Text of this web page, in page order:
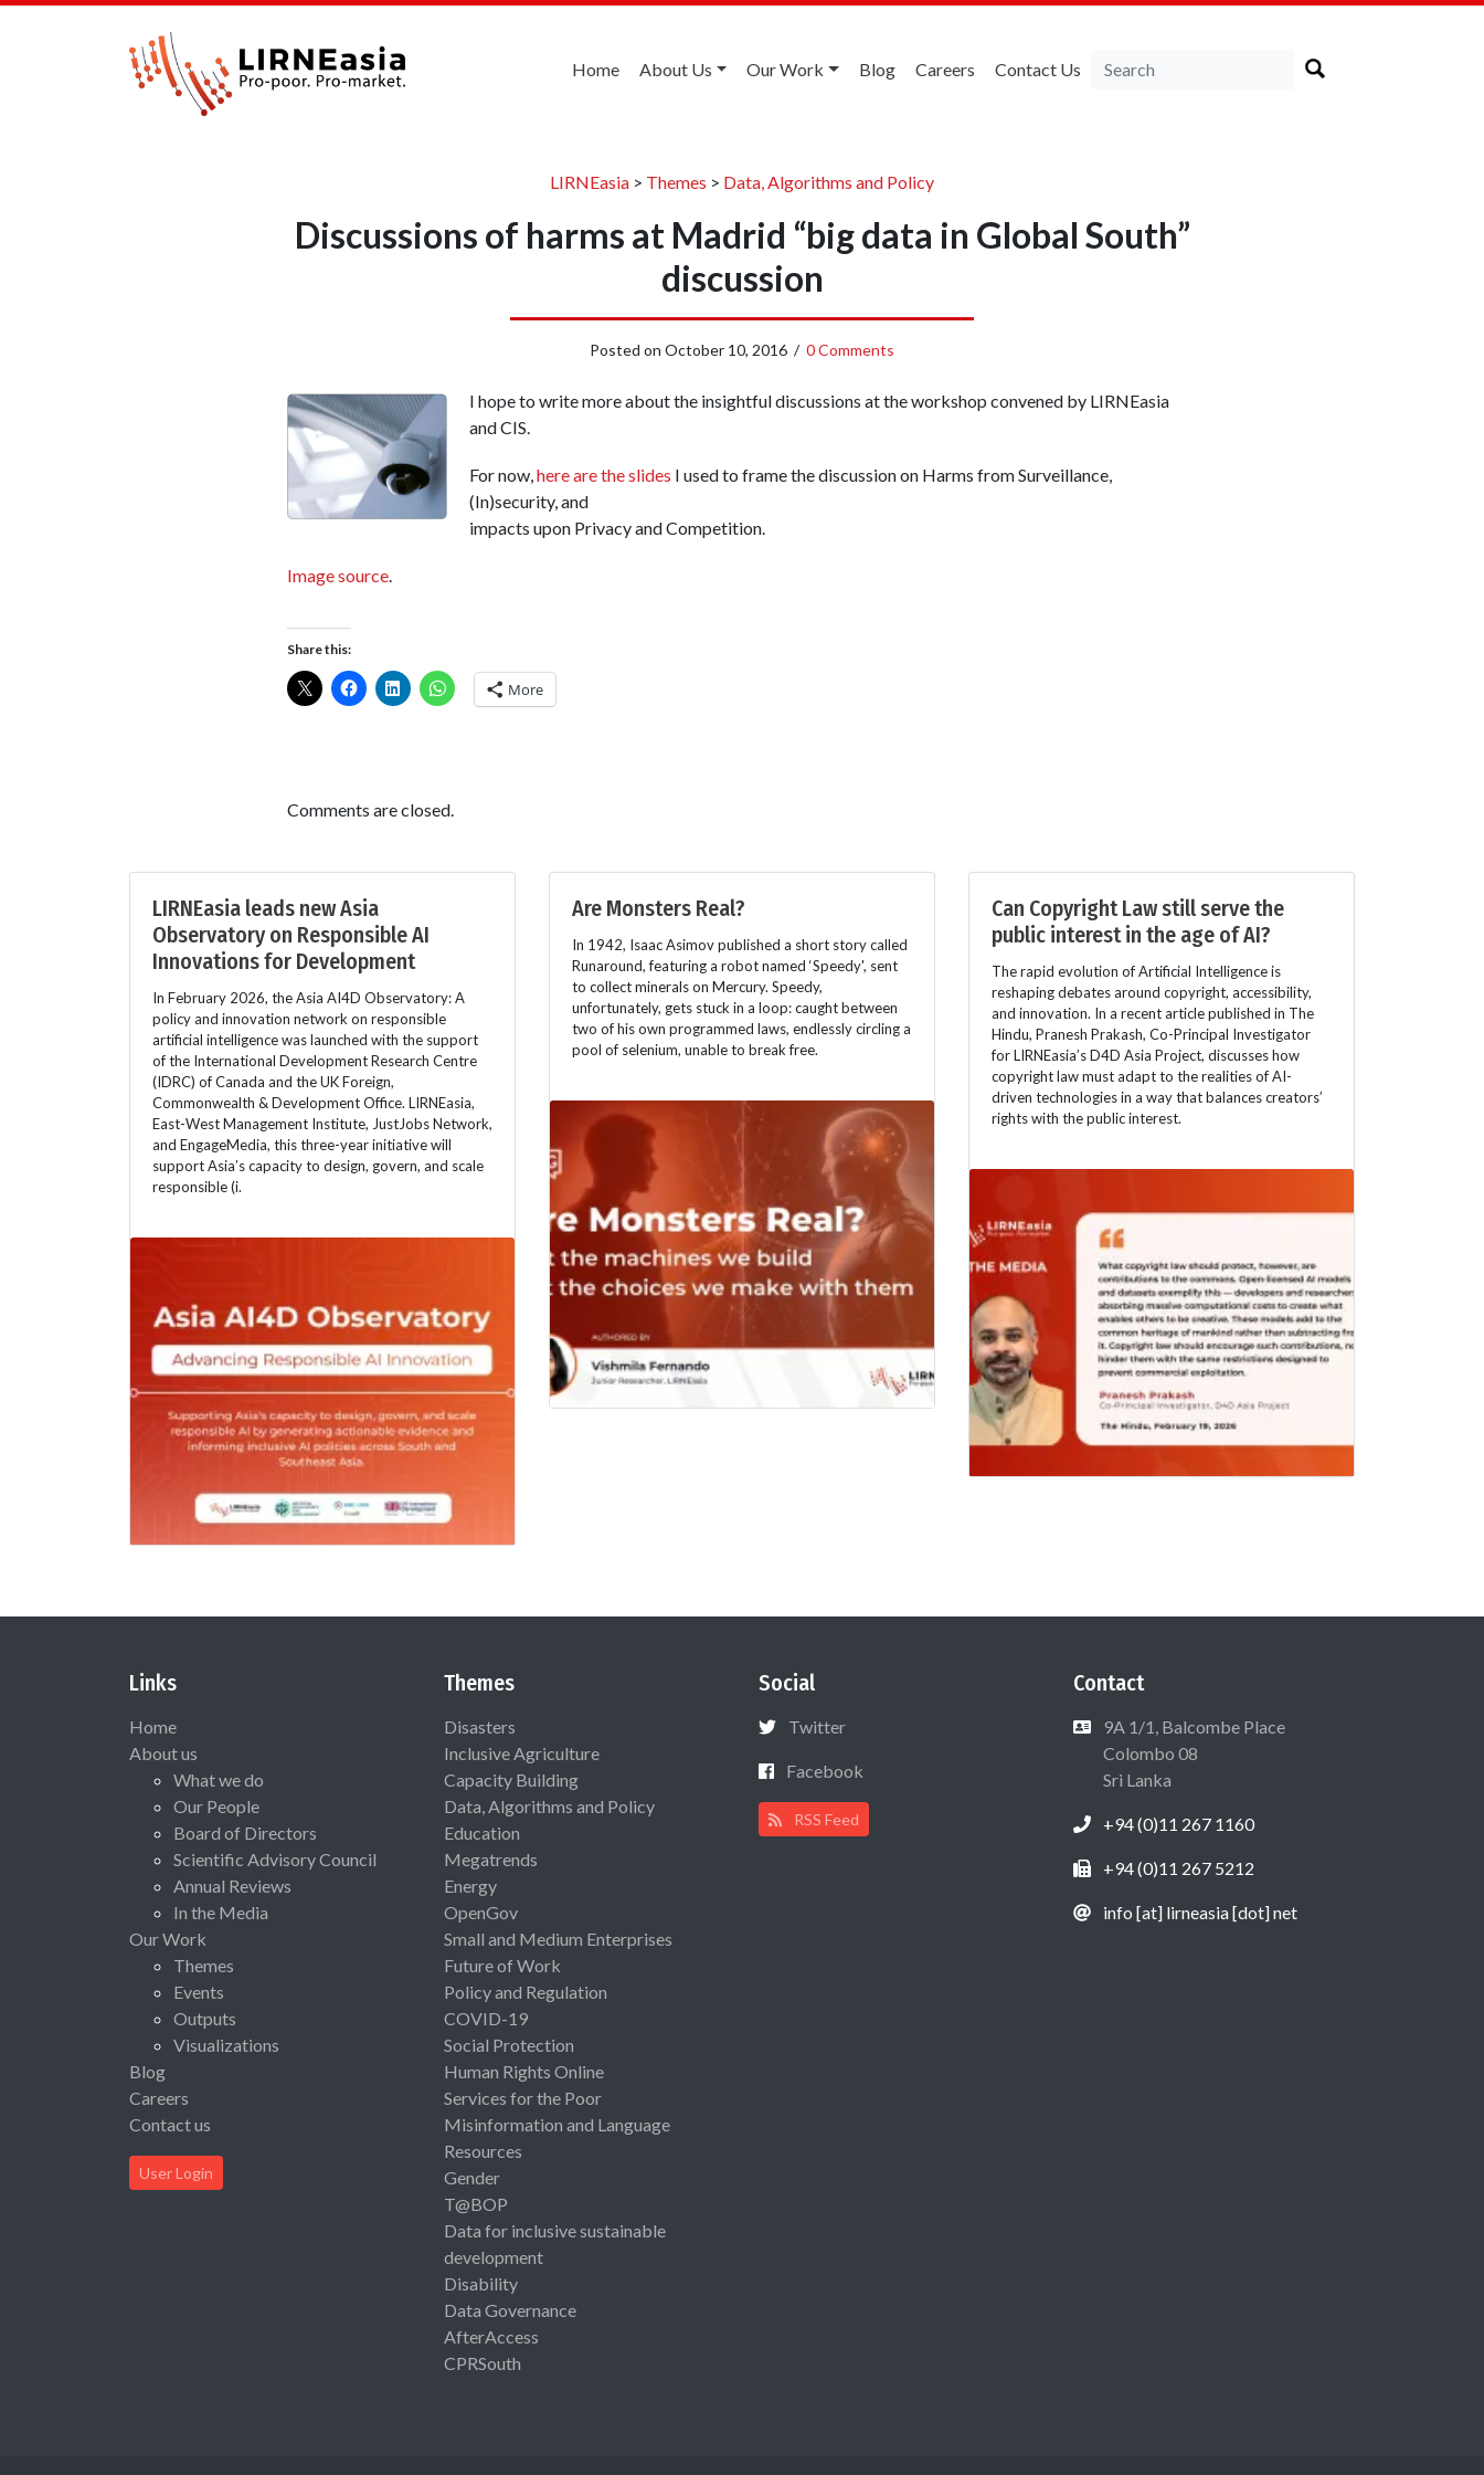
Home About Us Our Work Blog Careers Contact Us
LIRNEasia > Themes > Data, Algorithms and Policy
Discussions of harms at Madrid “big data in Global South”
discussion
Posted on October 10, 2016 / 0 Comments
I hope to write more about the insightful discussions at the workshop convened by LIRNEasia
and CIS.
For now, here are the slides I used to frame the discussion on Harms from Surveillance,
(In)security, and
impacts upon Privacy and Competition.
Image source.
Share this:
More
Comments are closed.
LIRNEasia leads new Asia
Observatory on Responsible AI
Innovations for Development
In February 2026, the Asia AI4D Observatory: A
policy and innovation network on responsible
artificial intelligence was launched with the support
of the International Development Research Centre
(IDRC) of Canada and the UK Foreign,
Commonwealth & Development Office. LIRNEasia,
East-West Management Institute, JustJobs Network,
and EngageMedia, this three-year initiative will
support Asia’s capacity to design, govern, and scale
responsible (i.
Are Monsters Real?
In 1942, Isaac Asimov published a short story called
Runaround, featuring a robot named ‘Speedy', sent
to collect minerals on Mercury. Speedy,
unfortunately, gets stuck in a loop: caught between
two of his own programmed laws, endlessly circling a
pool of selenium, unable to break free.
Can Copyright Law still serve the
public interest in the age of AI?
The rapid evolution of Artificial Intelligence is
reshaping debates around copyright, accessibility,
and innovation. In a recent article published in The
Hindu, Pranesh Prakash, Co-Principal Investigator
for LIRNEasia’s D4D Asia Project, discusses how
copyright law must adapt to the realities of AI-
driven technologies in a way that balances creators’
rights with the public interest.
Links
Home
About us
What we do
Our People
Board of Directors
Scientific Advisory Council
Annual Reviews
In the Media
Our Work
Themes
Events
Outputs
Visualizations
Blog
Careers
Contact us
User Login
Themes
Disasters
Inclusive Agriculture
Capacity Building
Data, Algorithms and Policy
Education
Megatrends
Energy
OpenGov
Small and Medium Enterprises
Future of Work
Policy and Regulation
COVID-19
Social Protection
Human Rights Online
Services for the Poor
Misinformation and Language
Resources
Gender
T@BOP
Data for inclusive sustainable
development
Disability
Data Governance
AfterAccess
CPRSouth
Social
Twitter
Facebook
RSS Feed
Contact
9A 1/1, Balcombe Place
Colombo 08
Sri Lanka
+94 (0)11 267 1160
+94 (0)11 267 5212
info [at] lirneasia [dot] net